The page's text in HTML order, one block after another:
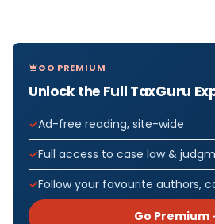
GO PREMIUM
Unlock the Full TaxGuru
Ad-free reading, site-wide
Full access to case law &
Follow your favourite authors,
Go Premium